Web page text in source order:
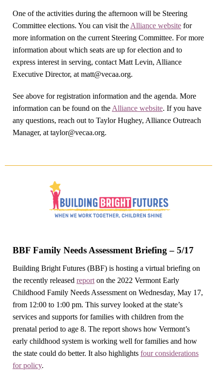
One of the activities during the afternoon will be Steering
Committee elections. You can visit the Alliance website for
more information on the current Steering Committee. For more
information about which seats are up for election and to
express interest in serving, contact Matt Levin, Alliance
Executive Director, at matt@vecaa.org.
See above for registration information and the agenda. More
information can be found on the Alliance website. If you have
any questions, reach out to Taylor Hughey, Alliance Outreach
Manager, at taylor@vecaa.org.
BBF Family Needs Assessment Briefing – 5/17
Building Bright Futures (BBF) is hosting a virtual briefing on
the recently released report on the 2022 Vermont Early
Childhood Family Needs Assessment on Wednesday, May 17,
from 12:00 to 1:00 pm. This survey looked at the state’s
services and supports for families with children from the
prenatal period to age 8. The report shows how Vermont’s
early childhood system is working well for families and how
the state could do better. It also highlights four considerations
for policy.